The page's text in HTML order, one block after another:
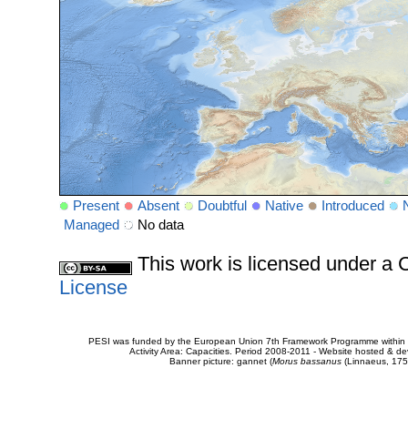
Present Absent Doubtful Native Introduced
Managed
No data
This work is licensed under a
License
PESI was funded by the European Union 7th Framework Programme
Activity Area: Capacities. Period 2008-2011 - Website hosted &
Banner picture: gannet (Morus bassanus(Linnaeus,